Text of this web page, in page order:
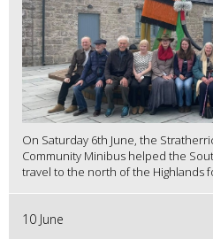
On Saturday 6th June, the
Community Minibus helped the
travel to the north of the Highlands
10 June